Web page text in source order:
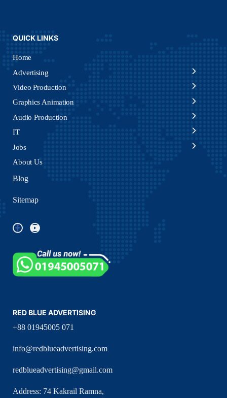
QUICK LINKS
Home
Advertising
Video Production
Graphics Animation
Audio Production
IT
Jobs
About Us
Blog
Sitemap
RED BLUE ADVERTISING
+88 01945005 071
info@redblueadvertising.com
redblueadvertising@gmail.com
Address: 74 Kakrail Ramna,